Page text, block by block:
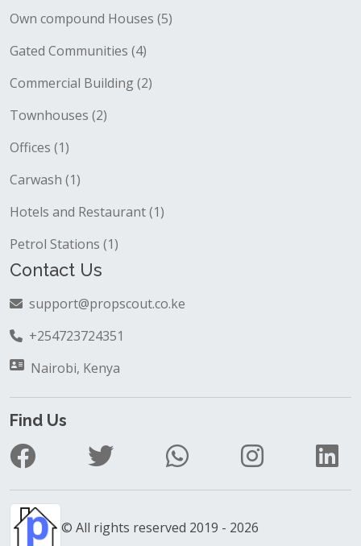
Own compound Houses (5)
Gated Communities (4)
Commercial Building (2)
Townhouses (2)
Offices (1)
Carwash (1)
Hotels and Restaurant (1)
Petrol Stations (1)
Contact Us
support@propscout.co.ke
+254723724351
Nairobi, Kenya
Find Us
© All rights reserved 2019 - 2026